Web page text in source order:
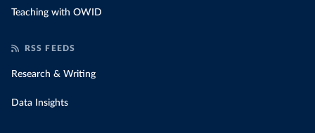
Teaching with OWID
RSS FEEDS
Research & Writing
Data Insights